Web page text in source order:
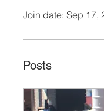
Join date: Sep 17,
Posts